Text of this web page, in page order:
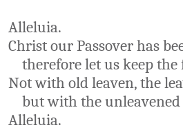
Alleluia.
Christ our Passover has
therefore let us keep the
Not with old leaven, the
but with the
Alleluia.